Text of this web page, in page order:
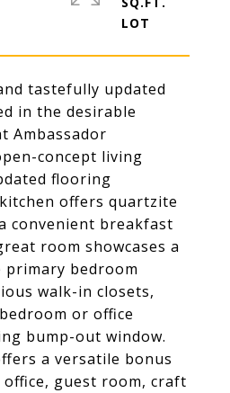
tastefully updated
in the desirable
Ambassador
concept living
flooring
offers quartzite
convenient breakfast
room showcases a
primary bedroom
walk-in closets,
or office
bump-out window.
a versatile bonus
guest room, craft